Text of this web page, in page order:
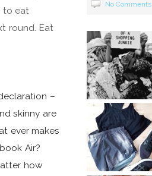
to eat
round. Eat
–
skinny are
ever makes
Air?
how
No Comments